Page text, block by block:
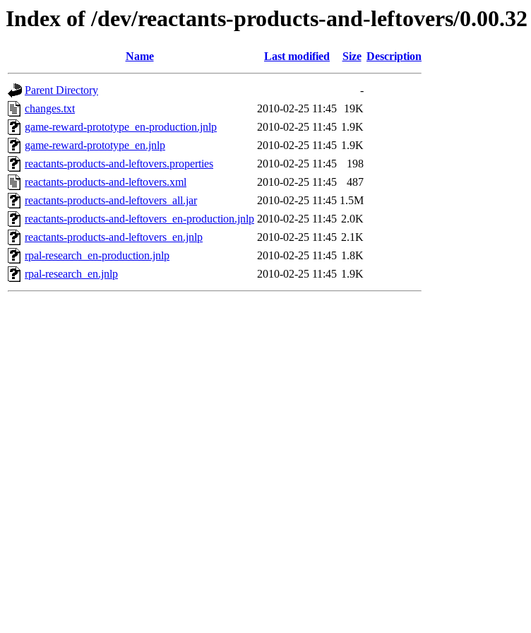
Index of /dev/reactants-products-and-leftovers/0.00.32
Name Last modified Size Description
Parent Directory
-
changes.txt
2010-02-25 11:45
19K
game-reward-prototype_en-production.jnlp
2010-02-25 11:45 1.9K
game-reward-prototype_en.jnlp
2010-02-25 11:45 1.9K
reactants-products-and-leftovers.properties
2010-02-25 11:45
198
reactants-products-and-leftovers.xml
2010-02-25 11:45
487
reactants-products-and-leftovers_all.jar
2010-02-25 11:45 1.5M
reactants-products-and-leftovers_en-production.jnlp 2010-02-25 11:45 2.0K
reactants-products-and-leftovers_en.jnlp
2010-02-25 11:45 2.1K
rpal-research_en-production.jnlp
2010-02-25 11:45 1.8K
rpal-research_en.jnlp
2010-02-25 11:45 1.9K